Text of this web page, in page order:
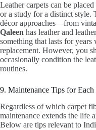
Leather carpets can be
or a study for a distinct style.
décor approaches—from
Qaleen has leather and
something that lasts for
replacement. However, you
occasionally condition the
routines.
9. Maintenance Tips for
Regardless of which carpet
maintenance extends the life
Below are tips relevant to